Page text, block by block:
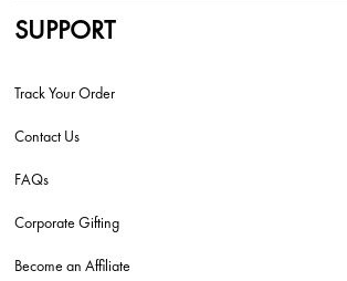
SUPPORT
Track Your Order
Contact Us
FAQs
Corporate Gifting
Become an Affiliate